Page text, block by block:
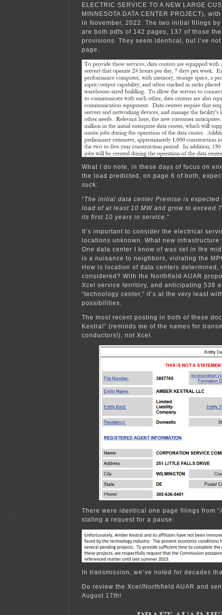
ELECTRIC SERVICE TO A NEW LARGE
MINNESOTA DATA CENTER PROJECT),
in November, 2022. The two initial filings
are both pdfs of 142 pages, 137 of those
provisions. They seem identical, but I’ve
page.
What I do note, in these days of focus on
the load predicted, on page 6 of both,
suck:
“The initial data center Premise is
load of at least 10 MW and grow to exceed
its first 10 years in service. “
It’s important to consider the electrical
locations unknown. What new
One data center I know of was set in the
is a nuisance to neighbors, violating the
How is location of data centers determined,
considered? With the Northfield AUAR
Xcel service territory, and anticipating 538
“technology center,” it’s at the very least
possibilities.
The most recent posting in both of these
Kestral” (reminds me of the names for
conductors!), not Xcel.
There were identical one page filings from
stating a request for a pause:
In transmission, we’ve noted for decades
Do review the Xcel/Northfield AUAR and
August 17th!